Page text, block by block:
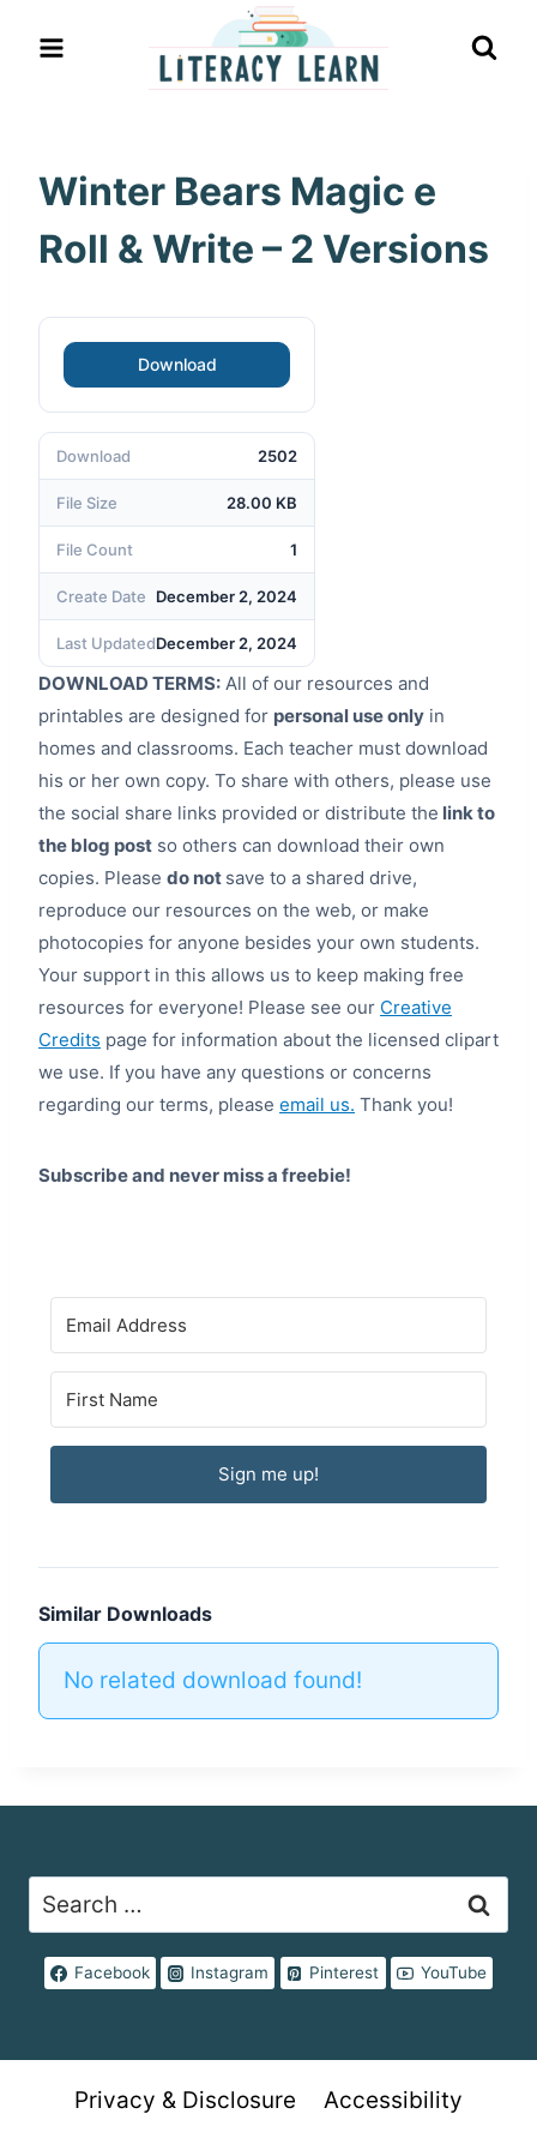
Winter Bears Magic e
Roll & Write – 2 Versions
Download
Download 2502
File Size 28.00 KB
File Count 1
Create Date December 2, 2024
Last UpdatedDecember 2, 2024
DOWNLOAD TERMS: All of our resources and
printables are designed for personal use only in
homes and classrooms. Each teacher must download
his or her own copy. To share with others, please use
the social share links provided or distribute the link to
the blog post so others can download their own
copies. Please do not save to a shared drive,
reproduce our resources on the web, or make
photocopies for anyone besides your own students.
Your support in this allows us to keep making free
resources for everyone! Please see our Creative
Credits page for information about the licensed clipart
we use. If you have any questions or concerns
regarding our terms, please email us. Thank you!
Subscribe and never miss a freebie!
Sign me up!
Similar Downloads
No related download found!
Search
for:
Facebook Instagram Pinterest YouTube
Privacy & Disclosure Accessibility